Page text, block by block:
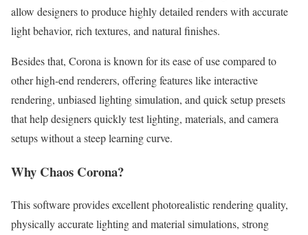
allow designers to produce highly detailed renders with accurate
light behavior, rich textures, and natural finishes.
Besides that, Corona is known for its ease of use compared to
other high-end renderers, offering features like interactive
rendering, unbiased lighting simulation, and quick setup presets
that help designers quickly test lighting, materials, and camera
setups without a steep learning curve.
Why Chaos Corona?
This software provides excellent photorealistic rendering quality,
physically accurate lighting and material simulations, strong